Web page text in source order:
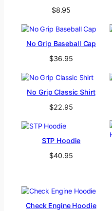
$8.95
No Grip Baseball Cap
$36.95
No Grip Classic Shirt
$22.95
STP Hoodie
$40.95
Check Engine Hoodie